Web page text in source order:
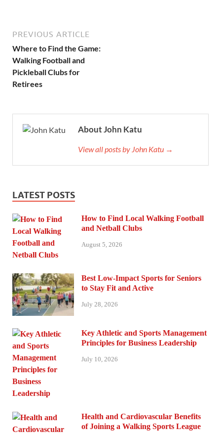
PREVIOUS ARTICLE
Where to Find the Game:
Walking Football and
Pickleball Clubs for
Retirees
About John Katu
View all posts by John Katu →
LATEST POSTS
How to Find Local Walking Football
and Netball Clubs
August 5, 2026
Best Low-Impact Sports for Seniors
to Stay Fit and Active
July 28, 2026
Key Athletic and Sports Management
Principles for Business Leadership
July 10, 2026
Health and Cardiovascular Benefits
of Joining a Walking Sports League